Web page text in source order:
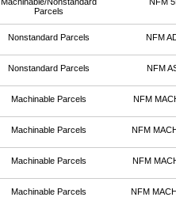
Parcels
Nonstandard Parcels NFM
Nonstandard Parcels NFM
Machinable Parcels NFM
Machinable Parcels NFM
Machinable Parcels NFM
Machinable Parcels NFM